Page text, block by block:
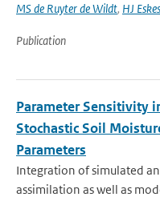
MS de Ruyter de Wildt, HJ Eskes
Publication
Parameter Sensitivity
Stochastic Soil
Parameters
Integration of simulated
assimilation as well as